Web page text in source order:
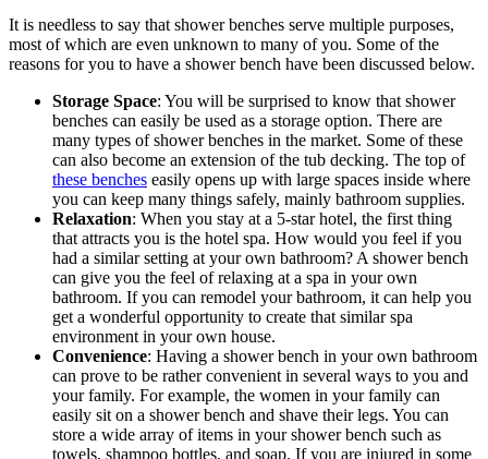
It is needless to say that shower benches serve multiple purposes,
most of which are even unknown to many of you. Some of the
reasons for you to have a shower bench have been discussed below.
Storage Space: You will be surprised to know that shower
benches can easily be used as a storage option. There are
many types of shower benches in the market. Some of these
can also become an extension of the tub decking. The top of
these benches easily opens up with large spaces inside where
you can keep many things safely, mainly bathroom supplies.
Relaxation: When you stay at a 5-star hotel, the first thing
that attracts you is the hotel spa. How would you feel if you
had a similar setting at your own bathroom? A shower bench
can give you the feel of relaxing at a spa in your own
bathroom. If you can remodel your bathroom, it can help you
get a wonderful opportunity to create that similar spa
environment in your own house.
Convenience: Having a shower bench in your own bathroom
can prove to be rather convenient in several ways to you and
your family. For example, the women in your family can
easily sit on a shower bench and shave their legs. You can
store a wide array of items in your shower bench such as
towels, shampoo bottles, and soap. If you are injured in some